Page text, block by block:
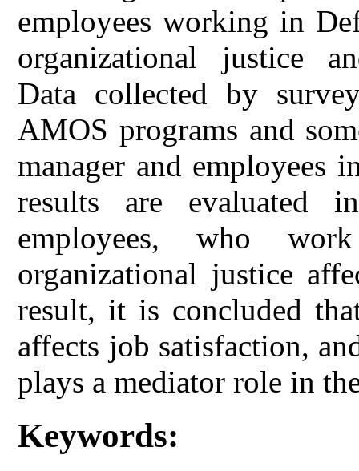
employees working in
organizational justice
Data collected by
AMOS programs and
manager and employees
results are evaluated
employees, who
organizational justice
result, it is concluded
affects job satisfaction,
plays a mediator role in
Keywords: